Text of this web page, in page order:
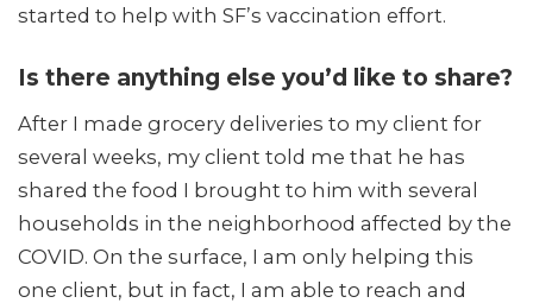
started to help with SF’s vaccination effort.
Is there anything else you’d like to share?
After I made grocery deliveries to my client for
several weeks, my client told me that he has
shared the food I brought to him with several
households in the neighborhood affected by the
COVID. On the surface, I am only helping this
one client, but in fact, I am able to reach and